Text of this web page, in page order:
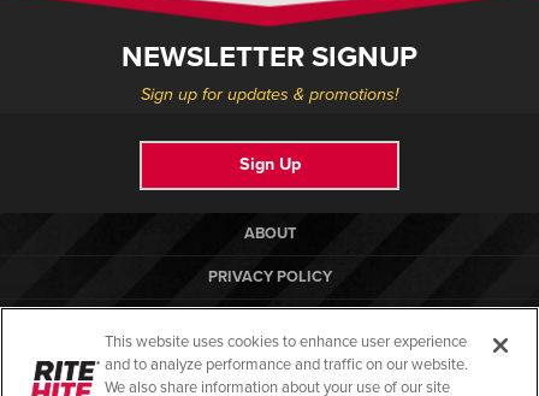
NEWSLETTER SIGNUP
Sign up for updates & promotions!
Sign Up
ABOUT
PRIVACY POLICY
TERMS OF USE
This website uses cookies to enhance user experience
and to analyze performance and traffic on our website.
We also share information about your use of our site